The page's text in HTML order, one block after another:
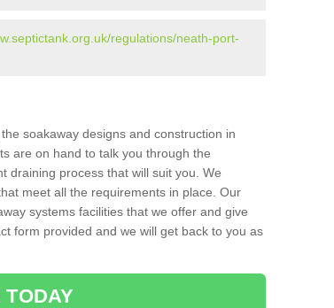
regulations/neath-port-
soakaway designs and construction in
are on hand to talk you through the
draining process that will suit you. We
meet all the requirements in place. Our
systems facilities that we offer and give
form provided and we will get back to you as
TODAY